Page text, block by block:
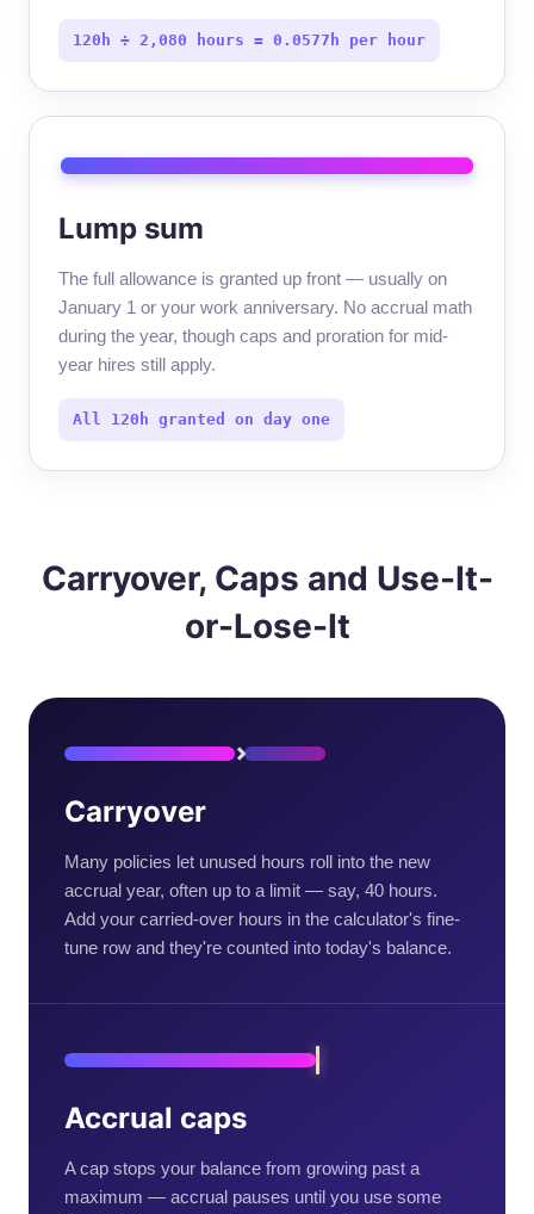
120h ÷ 2,080 hours = 0.0577h per hour
Lump sum
The full allowance is granted up front — usually on
January 1 or your work anniversary. No accrual math
during the year, though caps and proration for mid-
year hires still apply.
All 120h granted on day one
Carryover, Caps and Use-It-
or-Lose-It
Carryover
Many policies let unused hours roll into the new
accrual year, often up to a limit — say, 40 hours.
Add your carried-over hours in the calculator's fine-
tune row and they're counted into today's balance.
Accrual caps
A cap stops your balance from growing past a
maximum — accrual pauses until you use some